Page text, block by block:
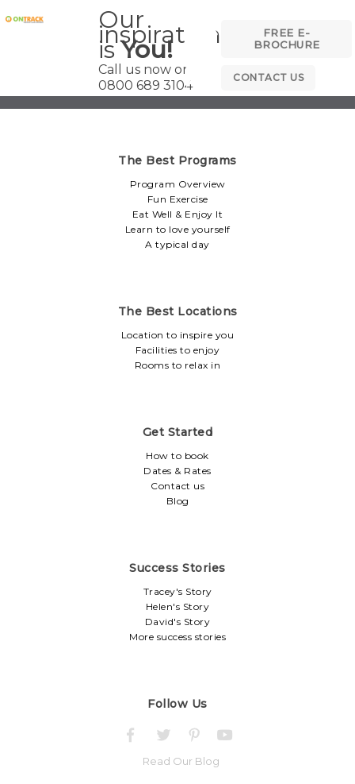
Our
inspiration
isYou!
Call us now on
0800 689 3104
FREE E-
BROCHURE
CONTACT US
The Best Programs
Program Overview
Fun Exercise
Eat Well & Enjoy It
Learn to love yourself
A typical day
The Best Locations
Location to inspire you
Facilities to enjoy
Rooms to relax in
Get Started
How to book
Dates & Rates
Contact us
Blog
Success Stories
Tracey's Story
Helen's Story
David's Story
More success stories
Follow Us
Read Our Blog